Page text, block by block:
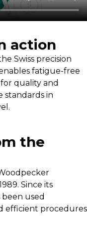
action
Swiss precision
fatigue-free
quality and
standards in
the
Since its
used
efficient procedures